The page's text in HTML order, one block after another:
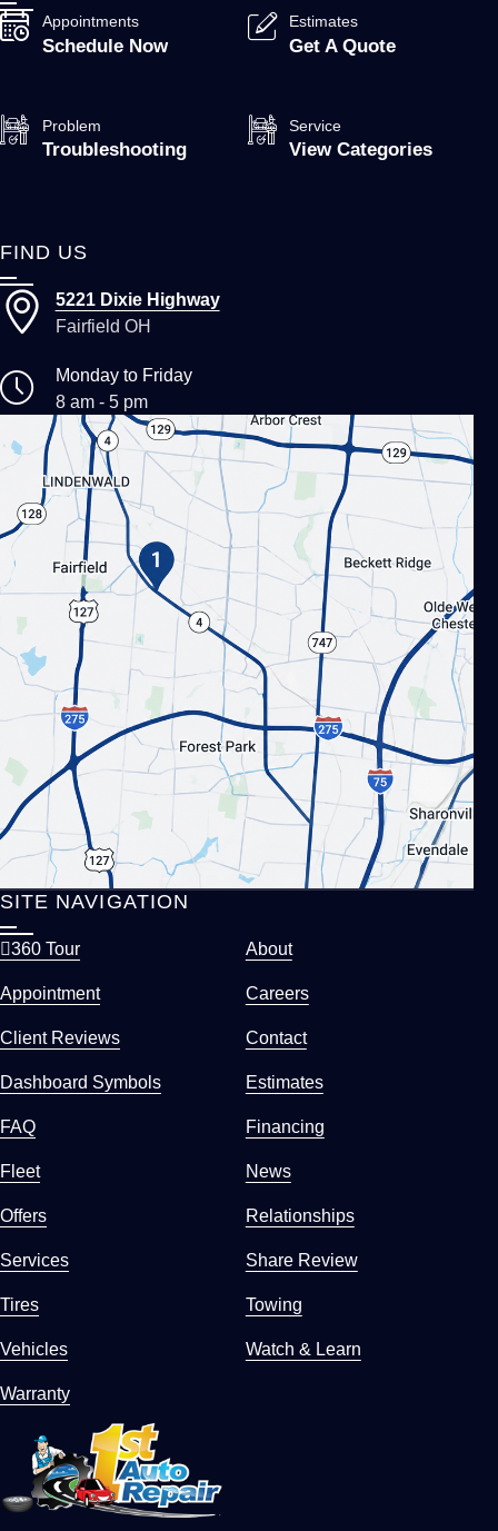
Appointments
Schedule Now
Estimates
Get A Quote
Problem
Troubleshooting
Service
View Categories
FIND US
5221 Dixie Highway
Fairfield OH
Monday to Friday
8 am - 5 pm
SITE NAVIGATION
360 Tour About
Appointment Careers
Client Reviews Contact
Dashboard Symbols Estimates
FAQ Financing
Fleet News
Offers Relationships
Services Share Review
Tires Towing
Vehicles Watch & Learn
Warranty